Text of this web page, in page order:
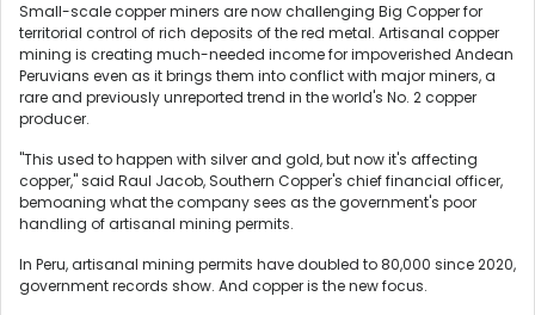
Small-scale copper miners are now challenging Big Copper for
territorial control of rich deposits of the red metal. Artisanal copper
mining is creating much-needed income for impoverished Andean
Peruvians even as it brings them into conflict with major miners, a
rare and previously unreported trend in the world's No. 2 copper
producer.
"This used to happen with silver and gold, but now it's affecting
copper," said Raul Jacob, Southern Copper's chief financial officer,
bemoaning what the company sees as the government's poor
handling of artisanal mining permits.
In Peru, artisanal mining permits have doubled to 80,000 since 2020,
government records show. And copper is the new focus.